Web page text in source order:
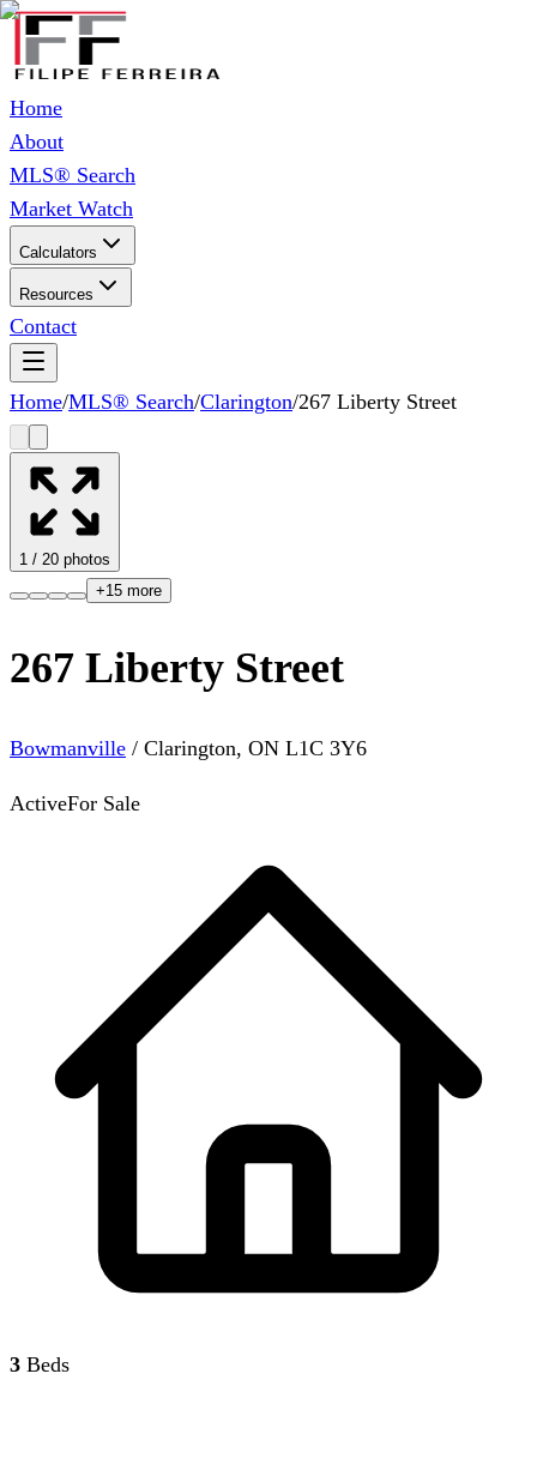
Home
About
MLS® Search
Market Watch
Calculators
Resources
Contact
Home/MLS® Search/Clarington/267 Liberty Street
1 / 20 photos
+15 more
267 Liberty Street
Bowmanville / Clarington, ON L1C 3Y6
ActiveFor Sale
3 Beds